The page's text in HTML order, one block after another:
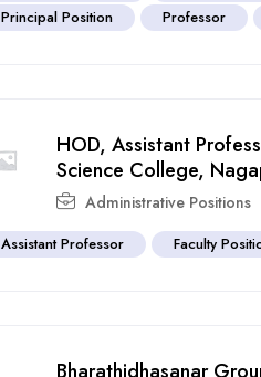
Principal Position
Professor
HOD, Assistant
Science College,
Administrative Positions
Assistant Professor Faculty
Bharathidhasanar